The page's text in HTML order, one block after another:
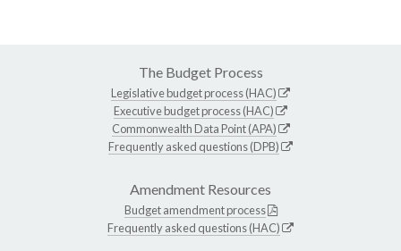
The Budget Process
Legislative budget process (HAC)
Executive budget process (HAC)
Commonwealth Data Point (APA)
Frequently asked questions (DPB)
Amendment Resources
Budget amendment process
Frequently asked questions (HAC)